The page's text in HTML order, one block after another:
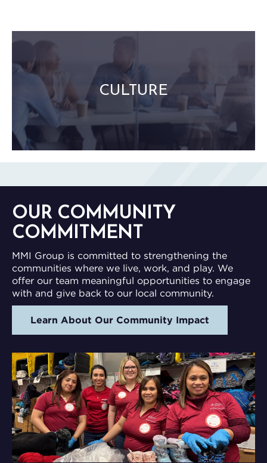
CULTURE
Integrity and Fair Play
Remarkable Experiences
Mutual Respect and Authenticity
Relationship-Driven Success
Internal Recognition and Role Clarity
FUN!
OUR COMMUNITY
COMMITMENT
MMI Group is committed to strengthening the
communities where we live, work, and play. We
offer our team meaningful opportunities to engage
with and give back to our local community.
Learn About Our Community Impact